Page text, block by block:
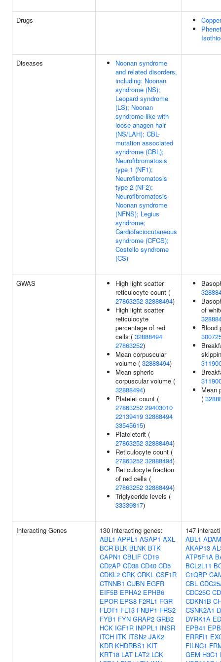
Drugs
Copper
Diseases
Noonan syndrome
and related disorders,
including: Noonan
syndrome (NS);
Leopard syndrome
(LS); Noonan
syndrome-like with
loose anagen hair
(NS/LAH); CBL-
mutation associated
syndrome (CBL);
Neurofibromatosis
type 1 (NF1);
Neurofibromatosis
type 2 (NF2);
Neurofibromatosis-
Noonan syndrome
(NFNS); Legius
syndrome;
Cardiofaciocutaneous
syndrome (CFCS);
Costello syndrome
(CS)
GWAS
High light scatter
reticulocyte count (
27863252 32888494)
High light scatter
reticulocyte
percentage of red
cells ( 32888494
27863252)
Mean corpuscular
volume ( 32888494)
Mean spheric
corpuscular volume (
32888494)
Platelet count (
27863252 29403010
22139419 32888494
33545615)
Plateletcrit (
27863252 32888494)
Reticulocyte count (
27863252 32888494)
Reticulocyte fraction
of red cells (
27863252 32888494)
Triglyceride levels (
33339817)
of
Blood
Mean
(
Interacting Genes
130 interacting genes:
ABL1 APPL1 ASAP1 AXL
BCR BLK BLNK BTK
CAPN1 CBLIF CD19
CD2AP CD38 CD40 CD5
CDKL2 CRK CRKL CSF1R
CTNNB1 CUBN EGFR
EIF5B EPHA2 EPHB6
EPOR EPS8 F2RL1 FGR
FLOT1 FLT3 FNBP1 FRS2
FYB1 FYN GRAP2 GRB2
HCK IGF1R INPPL1 INSR
ITCH ITK ITSN2 JAK2
KDR KHDRBS1 KIT
KRT18 LAT LAT2 LCK
147
ABL1
AKAP13
ATP5F1A
BCL2L11
C1QBP
CBL
CDC25C
CDKN1B
CSNK2A1
DYRK1A
EPB41
ERRFI1
FILNC1
GEM H3C1